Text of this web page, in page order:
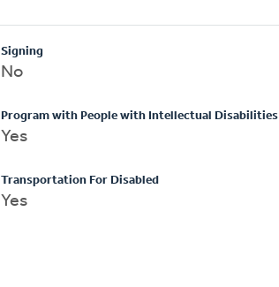
Signing
No
Program with People with Intellectual Disabilities
Yes
Transportation For Disabled
Yes